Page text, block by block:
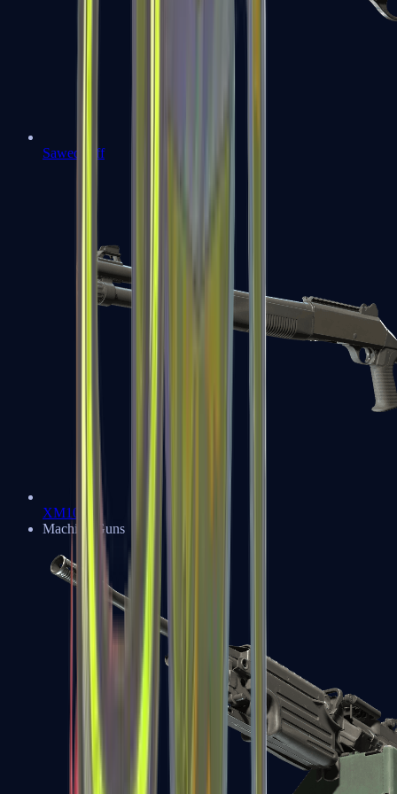
Sawed-Off
XM1014
Machine Guns